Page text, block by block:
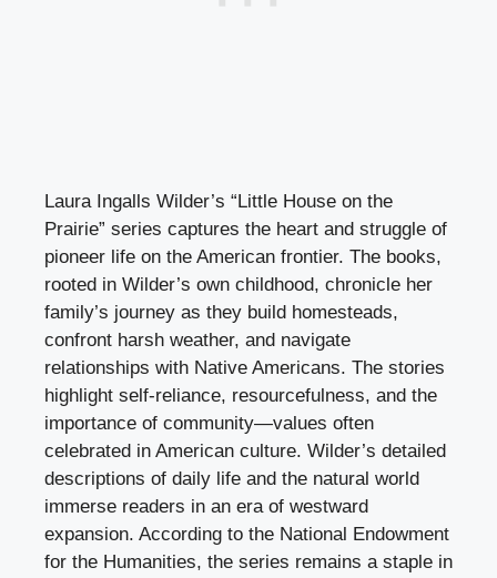
Laura Ingalls Wilder’s “Little House on the
Prairie” series captures the heart and struggle of
pioneer life on the American frontier. The books,
rooted in Wilder’s own childhood, chronicle her
family’s journey as they build homesteads,
confront harsh weather, and navigate
relationships with Native Americans. The stories
highlight self-reliance, resourcefulness, and the
importance of community—values often
celebrated in American culture. Wilder’s detailed
descriptions of daily life and the natural world
immerse readers in an era of westward
expansion. According to the National Endowment
for the Humanities, the series remains a staple in